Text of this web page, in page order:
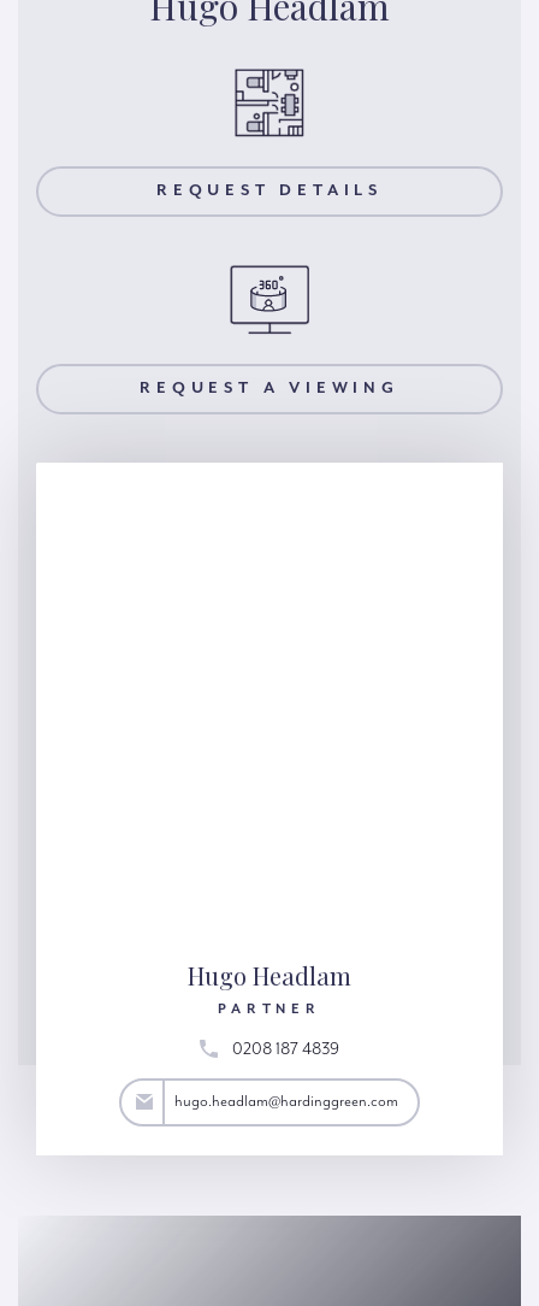
REQUEST DETAILS
REQUEST A VIEWING
Hugo Headlam
PARTNER
0208 187 4839
hugo.headlam@hardinggreen.com